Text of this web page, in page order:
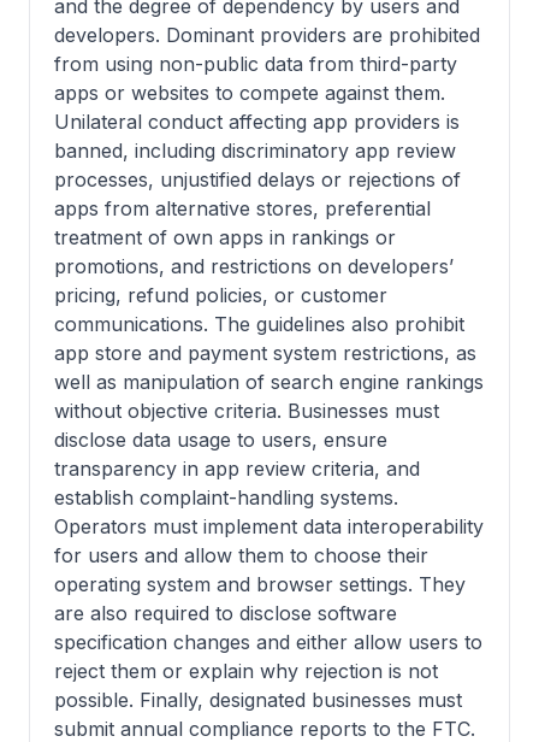
and the degree of dependency by users and
developers. Dominant providers are prohibited
from using non-public data from third-party
apps or websites to compete against them.
Unilateral conduct affecting app providers is
banned, including discriminatory app review
processes, unjustified delays or rejections of
apps from alternative stores, preferential
treatment of own apps in rankings or
promotions, and restrictions on developers’
pricing, refund policies, or customer
communications. The guidelines also prohibit
app store and payment system restrictions, as
well as manipulation of search engine rankings
without objective criteria. Businesses must
disclose data usage to users, ensure
transparency in app review criteria, and
establish complaint-handling systems.
Operators must implement data interoperability
for users and allow them to choose their
operating system and browser settings. They
are also required to disclose software
specification changes and either allow users to
reject them or explain why rejection is not
possible. Finally, designated businesses must
submit annual compliance reports to the FTC.